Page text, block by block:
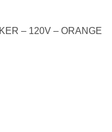
– 120V – ORANGE